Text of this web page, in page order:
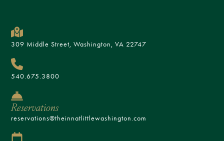
309 Middle Street, Washington, VA 22747
540.675.3800
Reservations
reservations@theinnatlittlewashington.com